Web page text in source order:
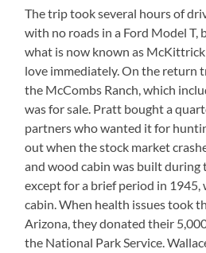
The trip took several hours of
with no roads in a Ford Model T,
what is now known as
love immediately. On the return
the McCombs Ranch, which
was for sale. Pratt bought a
partners who wanted it for
out when the stock market
and wood cabin was built during
except for a brief period in 1945,
cabin. When health issues took
Arizona, they donated their
the National Park Service.